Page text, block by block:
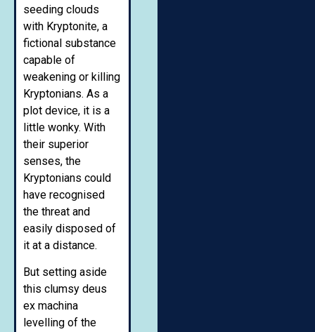
seeding clouds
with Kryptonite, a
fictional substance
capable of
weakening or killing
Kryptonians. As a
plot device, it is a
little wonky. With
their superior
senses, the
Kryptonians could
have recognised
the threat and
easily disposed of
it at a distance.
But setting aside
this clumsy deus
ex machina
levelling of the